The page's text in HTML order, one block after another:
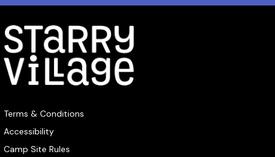
Terms & Conditions
Accessibility
Camp Site Rules